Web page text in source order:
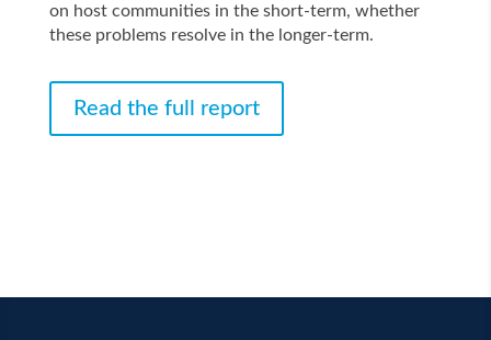
on host communities in the short-term, whether
these problems resolve in the longer-term.
Read the full report